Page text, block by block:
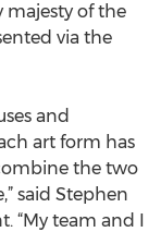
majesty of the
via the
and
art form has
the two
said Stephen
“My team and I